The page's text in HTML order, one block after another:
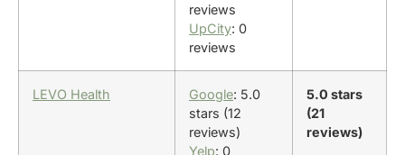
reviews
UpCity: 0
reviews
LEVO Health Google: 5.0
stars (12
reviews)
Yelp: 0
5.0 stars
(21
reviews)